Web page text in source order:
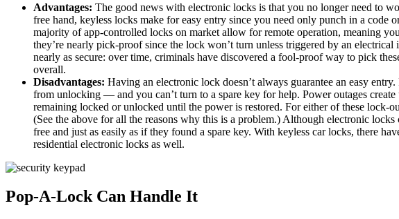
Advantages: The good news with electronic locks is that you no longer need to
free hand, keyless locks make for easy entry since you need only punch in a
majority of app-controlled locks on market allow for remote operation, meaning
they’re nearly pick-proof since the lock won’t turn unless triggered by an
nearly as secure: over time, criminals have discovered a fool-proof way to pick
overall.
Disadvantages: Having an electronic lock doesn’t always guarantee an easy
from unlocking — and you can’t turn to a spare key for help. Power outages
remaining locked or unlocked until the power is restored. For either of these lock-
(See the above for all the reasons why this is a problem.) Although electronic
free and just as easily as if they found a spare key. With keyless car locks, there
residential electronic locks as well.
Pop-A-Lock Can Handle It